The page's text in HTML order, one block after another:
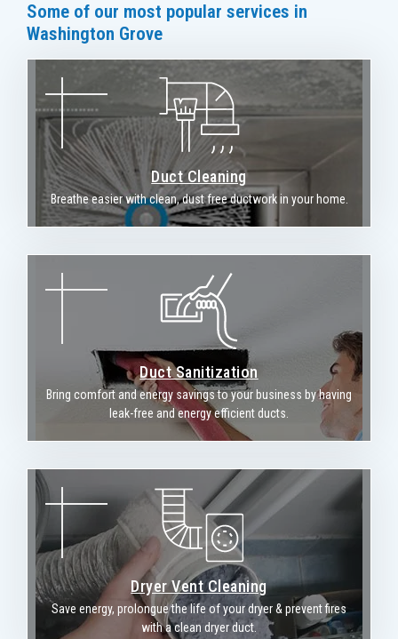
Some of our most popular services in
Washington Grove
Duct Cleaning
Breathe easier with clean, dust free ductwork in your home.
Duct Sanitization
Bring comfort and energy savings to your business by having
leak-free and energy efficient ducts.
Dryer Vent Cleaning
Save energy, prolongue the life of your dryer & prevent fires
with a clean dryer duct.